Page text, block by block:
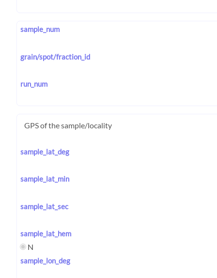
sample_num
grain/spot/fraction_id
run_num
GPS of the sample/locality
sample_lat_deg
sample_lat_min
sample_lat_sec
sample_lat_hem
N
sample_lon_deg